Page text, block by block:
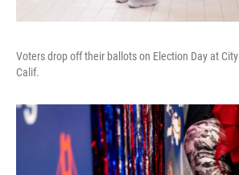
Voters drop off their ballots on Election Day at
Calif.